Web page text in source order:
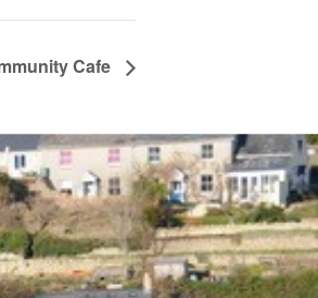
Cafe